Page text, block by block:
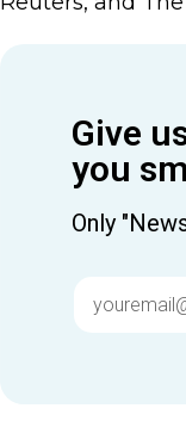
Give
you
Only